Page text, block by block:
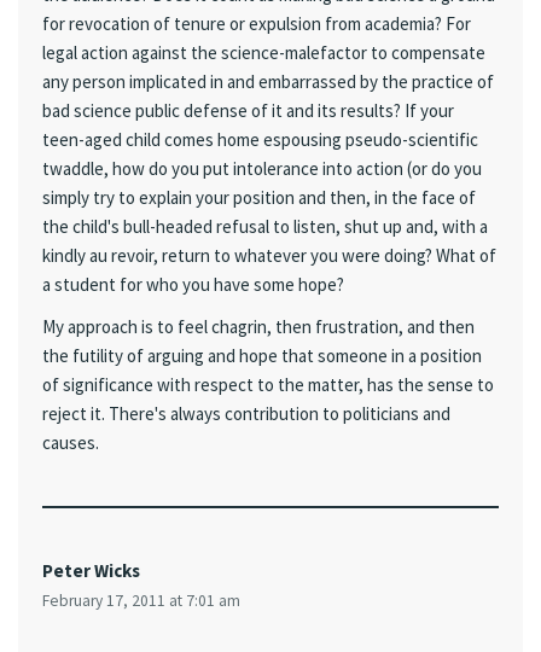
for revocation of tenure or expulsion from academia? For
legal action against the science-malefactor to compensate
any person implicated in and embarrassed by the practice of
bad science public defense of it and its results? If your
teen-aged child comes home espousing pseudo-scientific
twaddle, how do you put intolerance into action (or do you
simply try to explain your position and then, in the face of
the child's bull-headed refusal to listen, shut up and, with a
kindly au revoir, return to whatever you were doing? What of
a student for who you have some hope?
My approach is to feel chagrin, then frustration, and then
the futility of arguing and hope that someone in a position
of significance with respect to the matter, has the sense to
reject it. There's always contribution to politicians and
causes.
Peter Wicks
February 17, 2011 at 7:01 am